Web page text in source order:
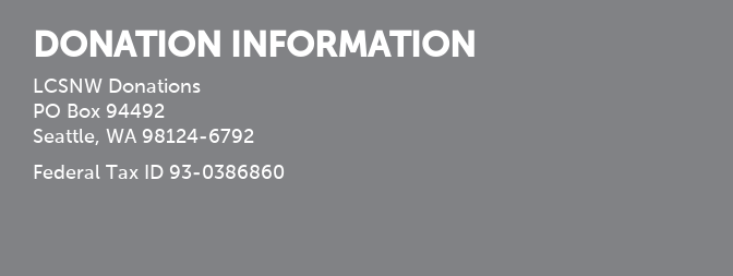
DONATION INFORMATION
LCSNW Donations
PO Box 94492
Seattle, WA 98124-6792
Federal Tax ID 93-0386860